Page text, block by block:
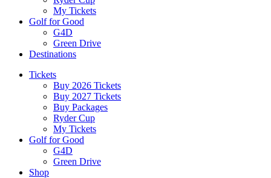
My Tickets
Golf for Good
G4D
Green Drive
Destinations
Tickets
Buy 2026 Tickets
Buy 2027 Tickets
Buy Packages
Ryder Cup
My Tickets
Golf for Good
G4D
Green Drive
Shop